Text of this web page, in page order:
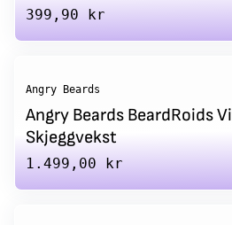
Regular price
399,90 kr
Angry Beards
Angry Beards BeardRoids
Skjeggvekst
Regular price
1.499,00 kr